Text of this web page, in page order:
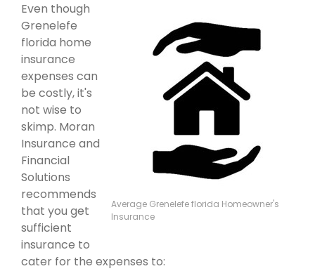
Average Grenelefe florida Homeowner's
Insurance
Even though
Grenelefe
florida home
insurance
expenses can
be costly, it's
not wise to
skimp. Moran
Insurance and
Financial
Solutions
recommends
that you get
sufficient
insurance to
cater for the expenses to: